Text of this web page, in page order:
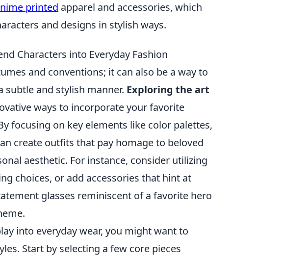
printed apparel and accessories, which
and designs in stylish ways.
Characters into Everyday Fashion
and conventions; it can also be a way to
subtle and stylish manner. Exploring the art
ways to incorporate your favorite
focusing on key elements like color palettes,
create outfits that pay homage to beloved
aesthetic. For instance, consider utilizing
choices, or add accessories that hint at
glasses reminiscent of a favorite hero
into everyday wear, you might want to
Start by selecting a few core pieces